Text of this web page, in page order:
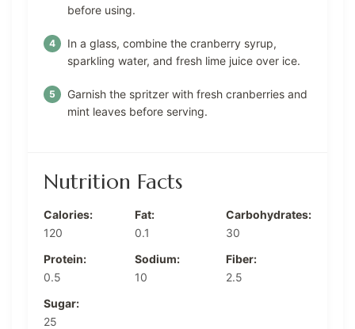
before using.
In a glass, combine the cranberry syrup,
sparkling water, and fresh lime juice over ice.
Garnish the spritzer with fresh cranberries and
mint leaves before serving.
Nutrition Facts
Calories:
120
Fat:
0.1
Carbohydrates:
30
Protein:
0.5
Sodium:
10
Fiber:
2.5
Sugar:
25